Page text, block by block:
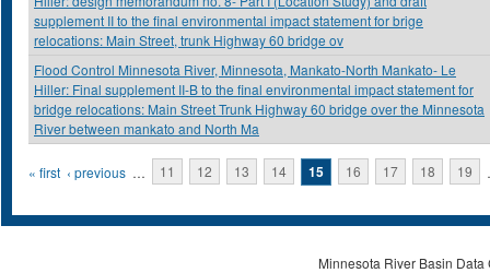
supplement II to the final environmental impact statement for brige
relocations: Main Street, trunk Highway 60 bridge ov
Flood Control Minnesota River, Minnesota, Mankato-North Mankato- Le
Hiller: Final supplement II-B to the final environmental impact statement for
bridge relocations: Main Street Trunk Highway 60 bridge over the Minnesota
River between mankato and North Ma
Pages
« first ‹ previous … 11 12 13 14 15 16 17 18 19
Minnesota River Basin